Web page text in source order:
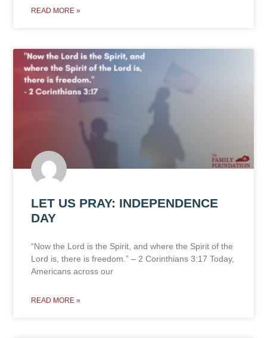
READ MORE »
LET US PRAY: INDEPENDENCE
DAY
“Now the Lord is the Spirit, and where the Spirit of the
Lord is, there is freedom.” – 2 Corinthians 3:17 Today,
Americans across our
READ MORE »